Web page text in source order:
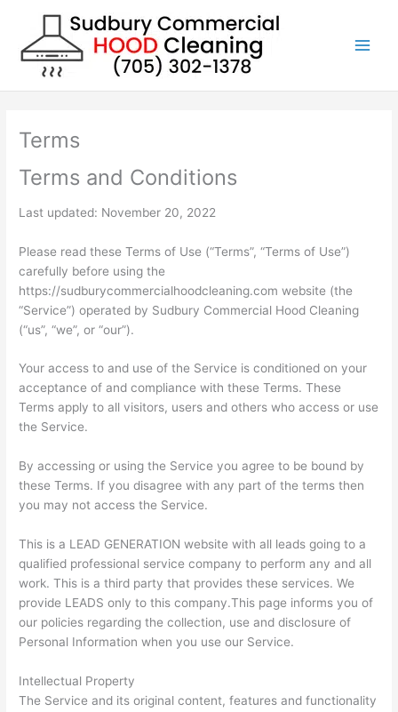
content
Terms
Terms and Conditions
Last updated: November 20, 2022
Please read these Terms of Use (“Terms”, “Terms of Use”)
carefully before using the
https://sudburycommercialhoodcleaning.com website (the
“Service”) operated by Sudbury Commercial Hood Cleaning
(“us”, “we”, or “our”).
Your access to and use of the Service is conditioned on your
acceptance of and compliance with these Terms. These
Terms apply to all visitors, users and others who access or use
the Service.
By accessing or using the Service you agree to be bound by
these Terms. If you disagree with any part of the terms then
you may not access the Service.
This is a LEAD GENERATION website with all leads going to a
qualified professional service company to perform any and all
work. This is a third party that provides these services. We
provide LEADS only to this company.This page informs you of
our policies regarding the collection, use and disclosure of
Personal Information when you use our Service.
Intellectual Property
The Service and its original content, features and functionality